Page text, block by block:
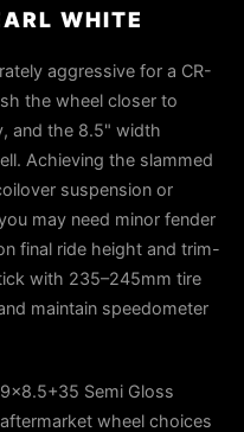
WHITE
aggressive for a CR-
the wheel closer to
and the 8.5" width
Achieving the slammed
suspension or
may need minor fender
final ride height and trim-
with 235–245mm tire
maintain speedometer
Semi Gloss
wheel choices